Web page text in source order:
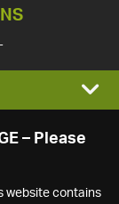
– Please
website contains